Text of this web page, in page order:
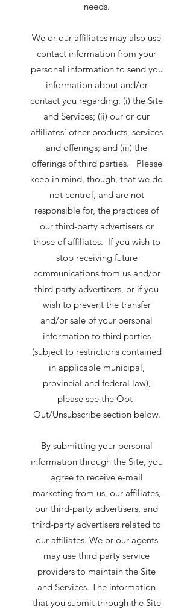
needs.
We or our affiliates may also use
contact information from your
personal information to send you
information about and/or
contact you regarding: (i) the Site
and Services; (ii) our or our
affiliates’ other products, services
and offerings; and (iii) the
offerings of third parties. Please
keep in mind, though, that we do
not control, and are not
responsible for, the practices of
our third-party advertisers or
those of affiliates. If you wish to
stop receiving future
communications from us and/or
third party advertisers, or if you
wish to prevent the transfer
and/or sale of your personal
information to third parties
(subject to restrictions contained
in applicable municipal,
provincial and federal law),
please see the Opt-
Out/Unsubscribe section below.
By submitting your personal
information through the Site, you
agree to receive e-mail
marketing from us, our affiliates,
our third-party advertisers, and
third-party advertisers related to
our affiliates. We or our agents
may use third party service
providers to maintain the Site
and Services. The information
that you submit through the Site